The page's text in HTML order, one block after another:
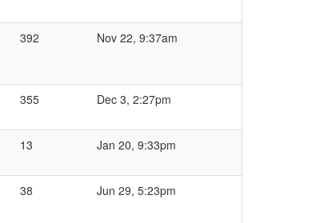
392 Nov 22, 9:37am
355 Dec 3, 2:27pm
13 Jan 20, 9:33pm
38 Jun 29, 5:23pm